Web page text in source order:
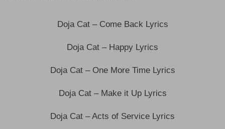
Doja Cat – Come Back Lyrics
Doja Cat – Happy Lyrics
Doja Cat – One More Time Lyrics
Doja Cat – Make it Up Lyrics
Doja Cat – Acts of Service Lyrics